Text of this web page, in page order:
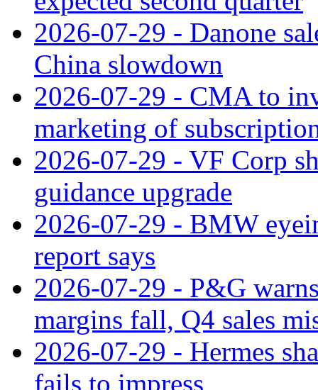
2026-07-29 - Danone
China slowdown
2026-07-29 - CMA to
marketing of
2026-07-29 - VF Corp
guidance upgrade
2026-07-29 - BMW
report says
2026-07-29 - P&G
margins fall, Q4 sales
2026-07-29 - Hermes
fails to impress